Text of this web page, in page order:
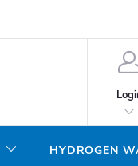
HYDROGEN